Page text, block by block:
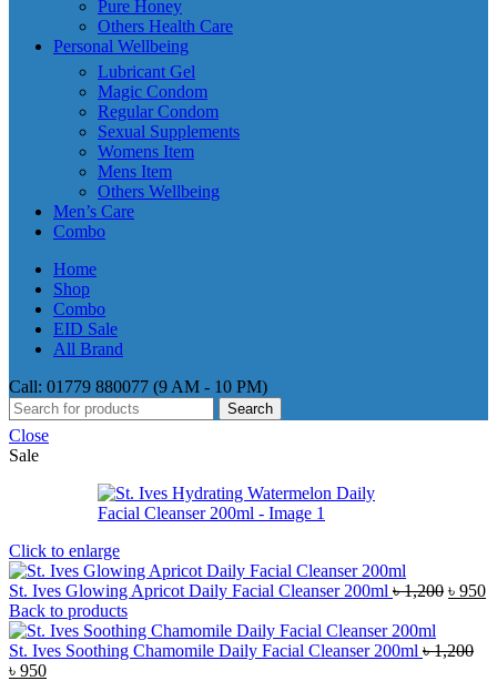
Pure Honey
Others Health Care
Personal Wellbeing
Lubricant Gel
Magic Condom
Regular Condom
Sexual Supplements
Womens Item
Mens Item
Others Wellbeing
Men’s Care
Combo
Home
Shop
Combo
EID Sale
All Brand
Call: 01779 880077 (9 AM - 10 PM)
Search
Close
Sale
Click to enlarge
St. Ives Glowing Apricot Daily Facial Cleanser 200ml ৳1,200
৳
৳ 950
Back to products
St. Ives Soothing Chamomile Daily Facial Cleanser 200ml ৳1,200
Original
৳ 950Current